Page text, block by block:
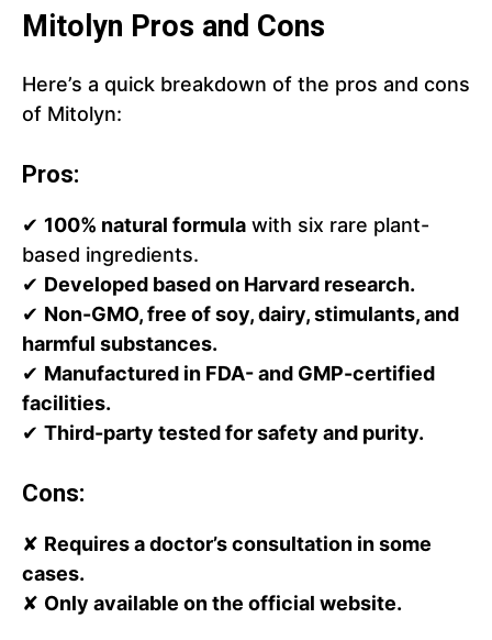
Mitolyn Pros and Cons
Here’s a quick breakdown of the pros and cons
of Mitolyn:
Pros:
✔ 100% natural formula with six rare plant-
based ingredients.
✔ Developed based on Harvard research.
✔ Non-GMO, free of soy, dairy, stimulants, and
harmful substances.
✔ Manufactured in FDA- and GMP-certified
facilities.
✔ Third-party tested for safety and purity.
Cons:
✘ Requires a doctor’s consultation in some
cases.
✘ Only available on the official website.